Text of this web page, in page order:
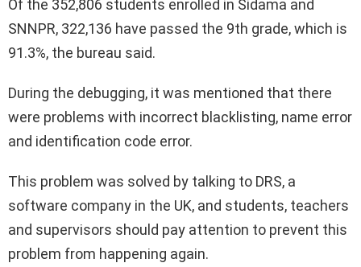
Of the 352,806 students enrolled in Sidama and
SNNPR, 322,136 have passed the 9th grade, which is
91.3%, the bureau said.
During the debugging, it was mentioned that there
were problems with incorrect blacklisting, name error
and identification code error.
This problem was solved by talking to DRS, a
software company in the UK, and students, teachers
and supervisors should pay attention to prevent this
problem from happening again.